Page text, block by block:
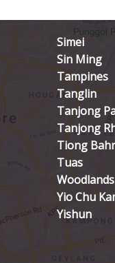
Simei
Sin Ming
Tampines
Tanglin
Tanjong
Tanjong
Tiong
Tuas
Woodlands
Yio Chu
Yishun